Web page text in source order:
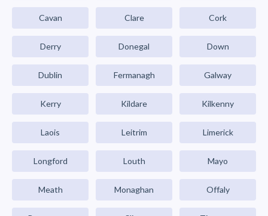
Cavan Clare Cork
Derry Donegal Down
Dublin Fermanagh Galway
Kerry Kildare Kilkenny
Laois Leitrim Limerick
Longford Louth Mayo
Meath Monaghan Offaly